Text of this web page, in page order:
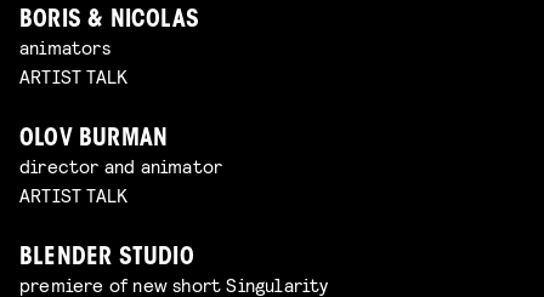
BORIS & NICOLAS
animators
ARTIST TALK
OLOV BURMAN
director and animator
ARTIST TALK
BLENDER STUDIO
premiere of new short Singularity